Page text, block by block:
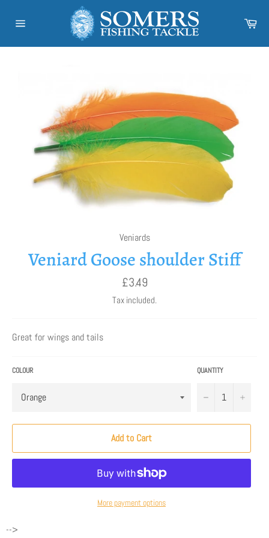
Veniards
Veniard Goose shoulder Stiff
Regular
price
£3.49
Tax included.
Great for wings and tails
COLOUR QUANTITY
− +
Add to Cart
More payment options
-->